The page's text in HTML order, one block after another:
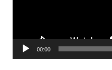
00:00